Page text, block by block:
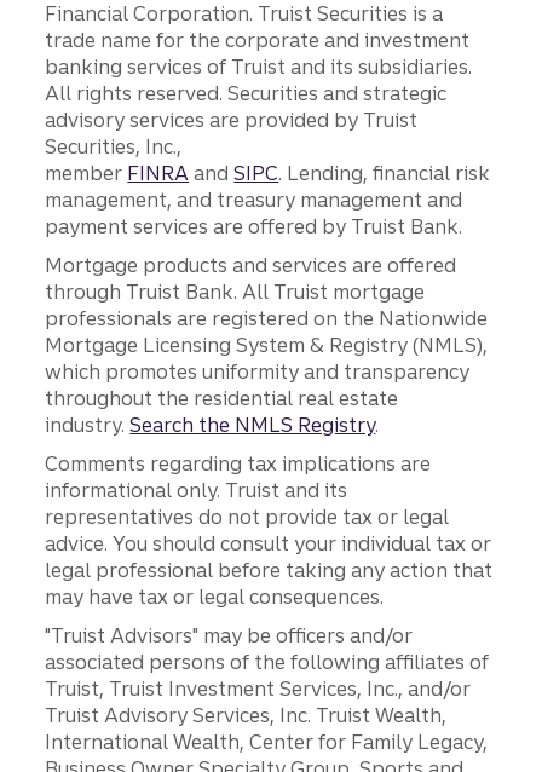
Financial Corporation. Truist Securities is a
trade name for the corporate and investment
banking services of Truist and its subsidiaries.
All rights reserved. Securities and strategic
advisory services are provided by Truist
Securities, Inc.,
member FINRA andSIPC. Lending, financial risk
management, and treasury management and
payment services are offered by Truist Bank.
Mortgage products and services are offered
through Truist Bank. All Truist mortgage
professionals are registered on the Nationwide
Mortgage Licensing System & Registry (NMLS),
which promotes uniformity and transparency
throughout the residential real estate
industry.Search the NMLS Registry.
Comments regarding tax implications are
informational only. Truist and its
representatives do not provide tax or legal
advice. You should consult your individual tax or
legal professional before taking any action that
may have tax or legal consequences.
"Truist Advisors" may be officers and/or
associated persons of the following affiliates of
Truist, Truist Investment Services, Inc., and/or
Truist Advisory Services, Inc. Truist Wealth,
International Wealth, Center for Family Legacy,